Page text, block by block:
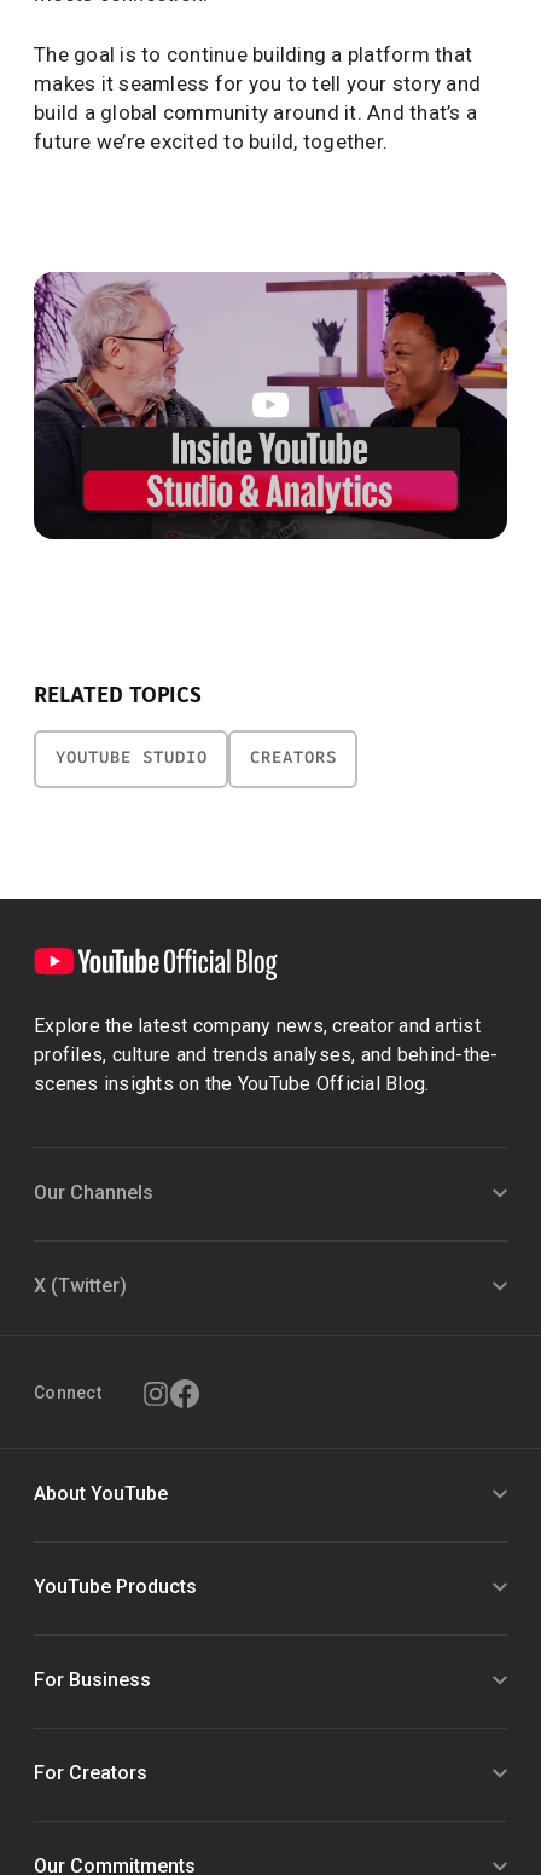
The goal is to continue building a platform that
makes it seamless for you to tell your story and
build a global community around it. And that’s a
future we’re excited to build, together.
RELATED TOPICS
YOUTUBE STUDIO CREATORS
Explore the latest company news, creator and artist
profiles, culture and trends analyses, and behind-the-
scenes insights on the YouTube Official Blog.
Our Channels
X (Twitter)
Connect
About YouTube
YouTube Products
For Business
For Creators
Our Commitments